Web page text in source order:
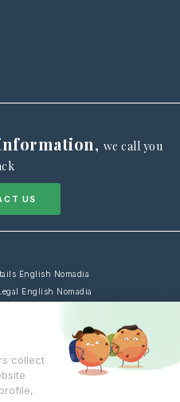
, we call you
US
English Nomadia
English Nomadia
English Nomadia
English
Français
Español